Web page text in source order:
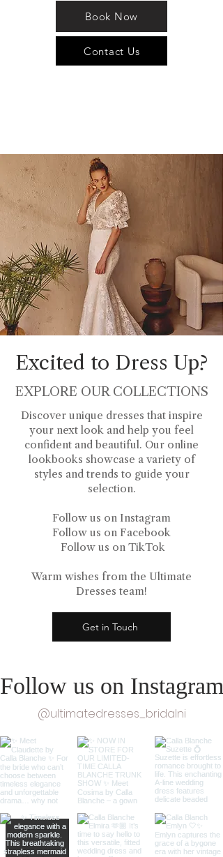
Book Now
Contact Us
Excited to Dress Up?
EXPLORE OUR COLLECTIONS
Discover unique dresses that inspire
your next look and help you feel
confident and beautiful. Our online
lookbooks showcase a variety of
styles and trends to guide your
selection.
Follow us on Instagram
Follow us on Facebook
Follow us on TikTok
Warm wishes from the Ultimate
Dresses team!
Get in Touch
Follow us on Instagram
@ultimatedresses_bridalni